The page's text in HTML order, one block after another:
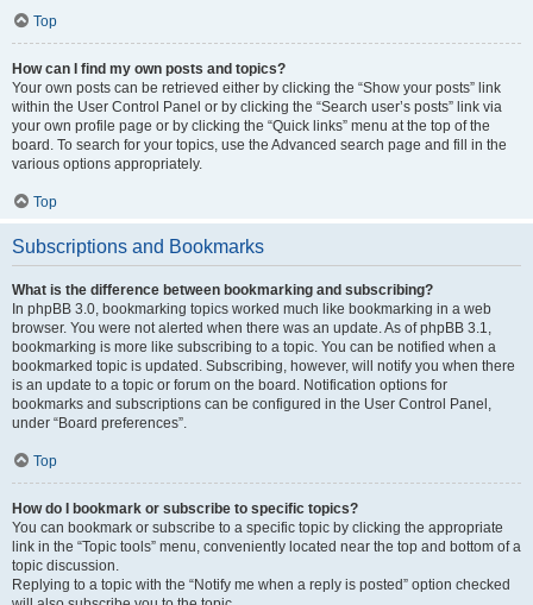
Top
How can I find my own posts and topics?
Your own posts can be retrieved either by clicking the “Show your posts” link
within the User Control Panel or by clicking the “Search user’s posts” link via
your own profile page or by clicking the “Quick links” menu at the top of the
board. To search for your topics, use the Advanced search page and fill in the
various options appropriately.
Top
Subscriptions and Bookmarks
What is the difference between bookmarking and subscribing?
In phpBB 3.0, bookmarking topics worked much like bookmarking in a web
browser. You were not alerted when there was an update. As of phpBB 3.1,
bookmarking is more like subscribing to a topic. You can be notified when a
bookmarked topic is updated. Subscribing, however, will notify you when there
is an update to a topic or forum on the board. Notification options for
bookmarks and subscriptions can be configured in the User Control Panel,
under “Board preferences”.
Top
How do I bookmark or subscribe to specific topics?
You can bookmark or subscribe to a specific topic by clicking the appropriate
link in the “Topic tools” menu, conveniently located near the top and bottom of a
topic discussion.
Replying to a topic with the “Notify me when a reply is posted” option checked